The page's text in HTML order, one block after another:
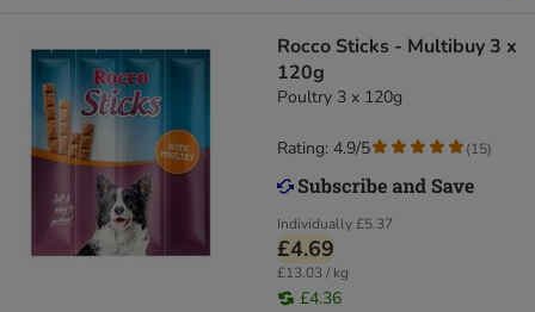
Rocco Sticks - Multibuy 3 x
120g
Poultry 3 x 120g
Individually£5.37
£4.69
£13.03 / kg
£4.36
Rating: 4.9/5 (15)